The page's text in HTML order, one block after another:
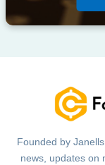
Founded by
news, updates on